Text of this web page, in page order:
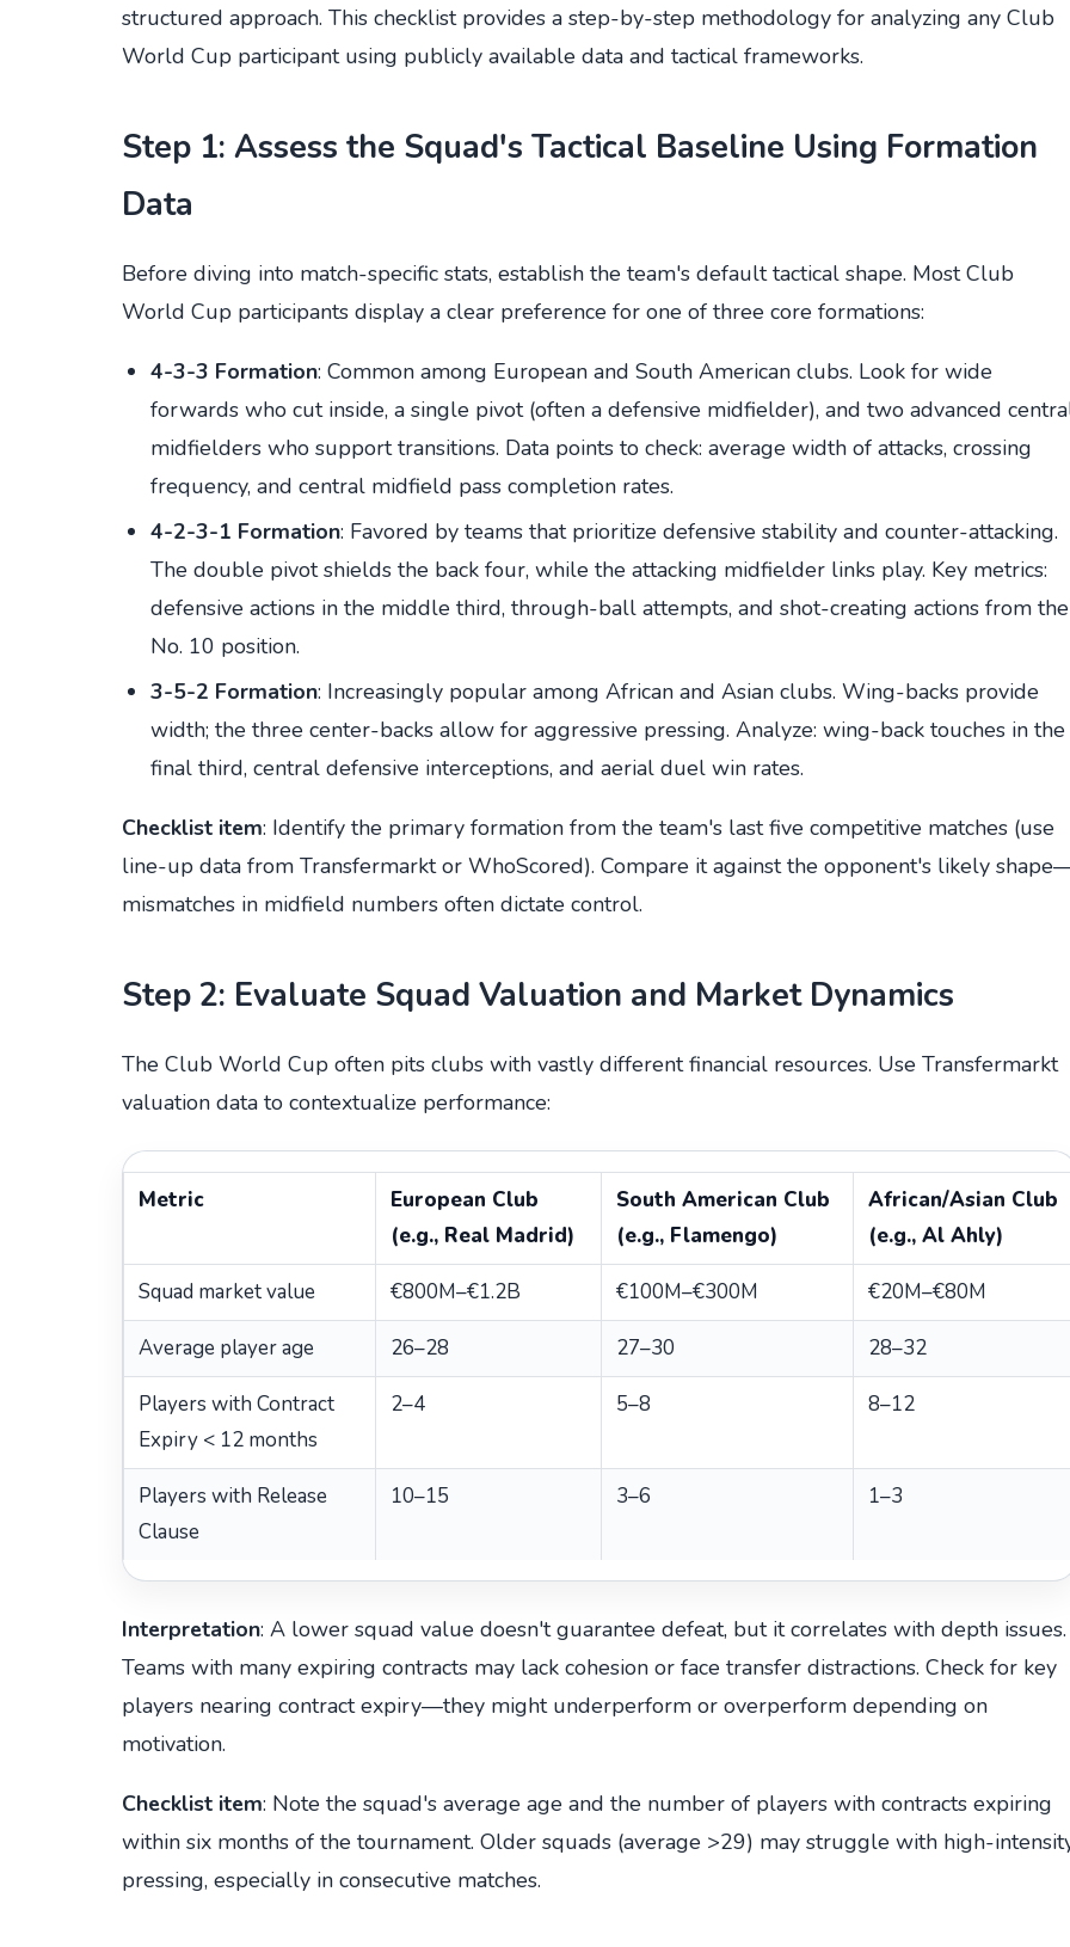
structured approach. This checklist provides a step-by-step methodology for analyzing any Club
World Cup participant using publicly available data and tactical frameworks.
Step 1: Assess the Squad's Tactical Baseline Using Formation
Data
Before diving into match-specific stats, establish the team's default tactical shape. Most Club
World Cup participants display a clear preference for one of three core formations:
4-3-3 Formation: Common among European and South American clubs. Look for wide
forwards who cut inside, a single pivot (often a defensive midfielder), and two advanced
midfielders who support transitions. Data points to check: average width of attacks, crossing
frequency, and central midfield pass completion rates.
4-2-3-1 Formation: Favored by teams that prioritize defensive stability and counter-attacking.
The double pivot shields the back four, while the attacking midfielder links play. Key metrics:
defensive actions in the middle third, through-ball attempts, and shot-creating actions from the
No. 10 position.
3-5-2 Formation: Increasingly popular among African and Asian clubs. Wing-backs provide
width; the three center-backs allow for aggressive pressing. Analyze: wing-back touches in the
final third, central defensive interceptions, and aerial duel win rates.
Checklist item: Identify the primary formation from the team's last five competitive matches (use
line-up data from Transfermarkt or WhoScored). Compare it against the opponent's likely
mismatches in midfield numbers often dictate control.
Step 2: Evaluate Squad Valuation and Market Dynamics
The Club World Cup often pits clubs with vastly different financial resources. Use Transfermarkt
valuation data to contextualize performance:
Metric
European Club
(e.g., Real Madrid)
South American Club
(e.g., Flamengo)
African/Asian Club
(e.g., Al Ahly)
Squad market value €800M–€1.2B €100M–€300M €20M–€80M
Average player age 26–28 27–30 28–32
Players with Contract
Expiry < 12 months
2–4 5–8 8–12
Players with Release
Clause
10–15 3–6 1–3
Interpretation: A lower squad value doesn't guarantee defeat, but it correlates with depth issues.
Teams with many expiring contracts may lack cohesion or face transfer distractions. Check for key
players nearing contract expiry—they might underperform or overperform depending on
motivation.
Checklist item: Note the squad's average age and the number of players with contracts expiring
within six months of the tournament. Older squads (average >29) may struggle with high-
pressing, especially in consecutive matches.